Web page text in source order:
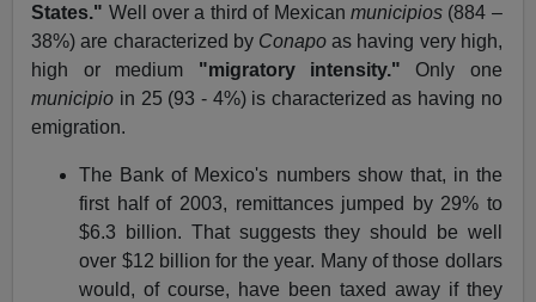
States." Well over a third of Mexican municipios (884 –
38%) are characterized by Conapo as having very high,
high or medium "migratory intensity." Only one
municipio in 25 (93 - 4%) is characterized as having no
emigration.
The Bank of Mexico's numbers show that, in the
first half of 2003, remittances jumped by 29% to
$6.3 billion. That suggests they should be well
over $12 billion for the year. Many of those dollars
would, of course, have been taxed away if they